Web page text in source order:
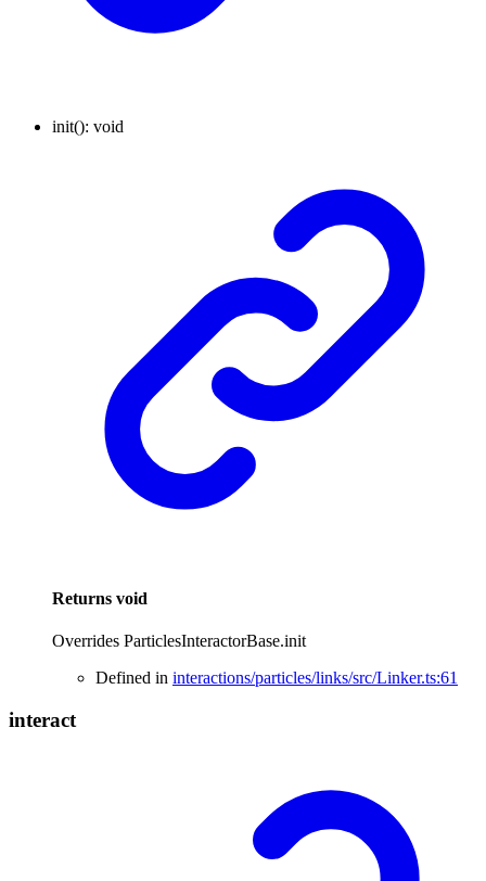
init(): void
Returns void
Overrides ParticlesInteractorBase.init
Defined in interactions/particles/links/src/Linker.ts:61
interact